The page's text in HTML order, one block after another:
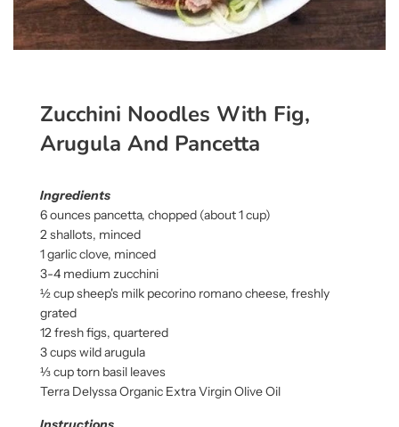
Zucchini Noodles With Fig,
Arugula And Pancetta
Ingredients
6 ounces pancetta, chopped (about 1 cup)
2 shallots, minced
1 garlic clove, minced
3-4 medium zucchini
½ cup sheep's milk pecorino romano cheese, freshly
grated
12 fresh figs, quartered
3 cups wild arugula
⅓ cup torn basil leaves
Terra Delyssa Organic Extra Virgin Olive Oil